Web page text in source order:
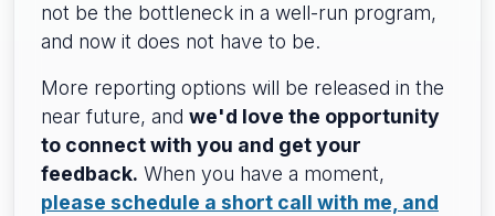
not be the bottleneck in a well-run program,
and now it does not have to be.
More reporting options will be released in the
near future, and we'd love the opportunity
to connect with you and get your
feedback. When you have a moment,
please schedule a short call with me, and